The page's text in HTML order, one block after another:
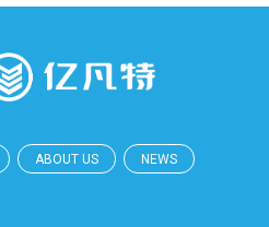
ABOUT US NEWS